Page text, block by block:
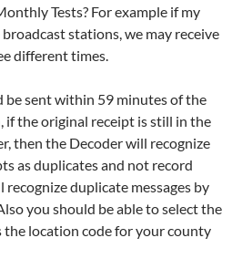
Tests? For example if my
stations, we may receive
different times.
sent within 59 minutes of the
if the original receipt is still in the
then the Decoder will recognize
as duplicates and not record
recognize duplicate messages by
you should be able to select the
location code for your county